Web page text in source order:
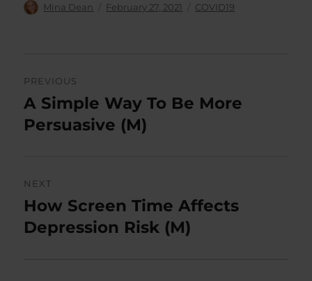
Author
Mina Dean
Posted
February 27, 2021 Categories
COVID19
navigation
PREVIOUS
Previous
post:
A Simple Way To Be More
Persuasive (M)
NEXT
Next
post:
How Screen Time Affects
Depression Risk (M)